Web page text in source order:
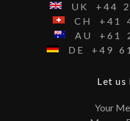
UK
+44
CH
+41
AU
+61
DE
+49
Let us
Your